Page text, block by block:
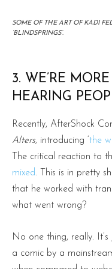
SOME OF THE ART OF KADI
‘BLINDSPRINGS’.
3. WE’RE
HEARING
Recently, AfterShock
Alters, introducing ‘ the
The critical reaction to
mixed. This is in pretty
that he worked with
what went wrong?
No one thing, really.
a comic by a